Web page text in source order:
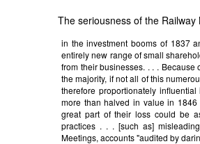
The seriousness of the
in the investment booms of 1837
entirely new range of small
from their businesses. . . .
the majority, if not all of this
therefore proportionately
more than halved in value in
great part of their loss could be
practices . . . [such as]
Meetings, accounts "audited by